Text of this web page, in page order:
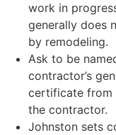
work in
generally does
by remodeling.
Ask to be
contractor’s
certificate from
the contractor.
Johnston sets